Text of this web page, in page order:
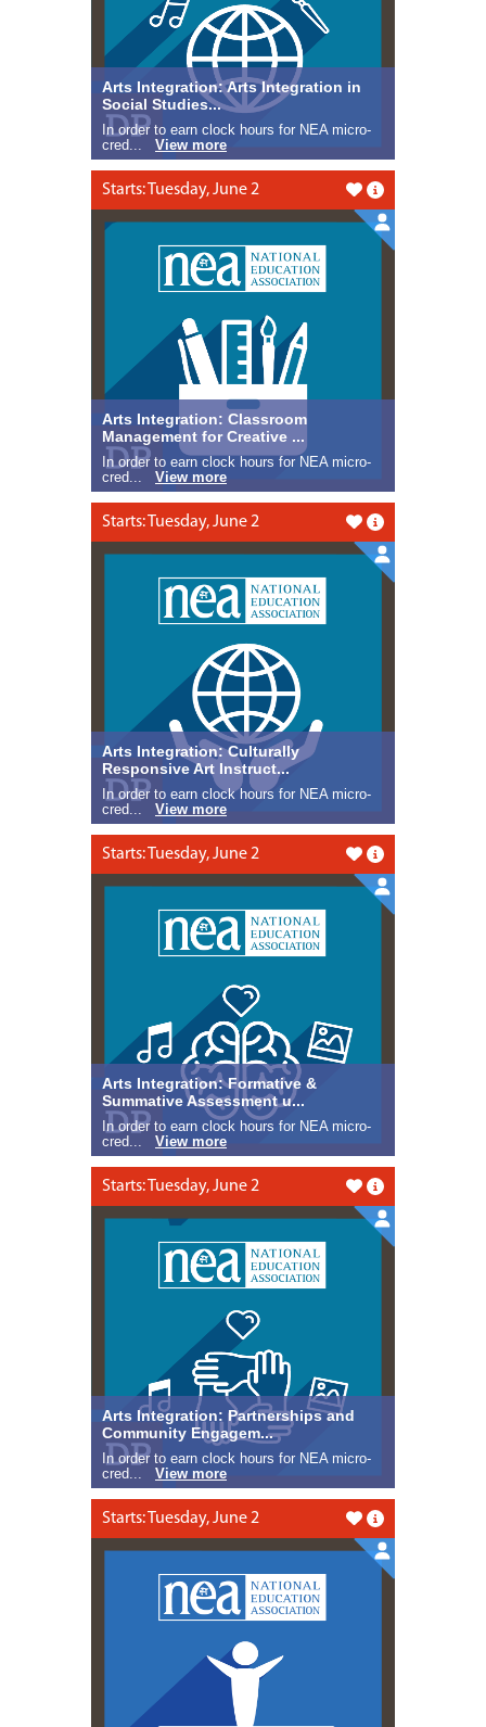
Arts Integration: Arts Integration in
Social Studies...
In order to earn clock hours for NEA micro-
cred... View more
Starts: Tuesday, June 2
Like this
Arts Integration: Classroom
Management for Creative ...
In order to earn clock hours for NEA micro-
cred... View more
Starts: Tuesday, June 2
Like this
Arts Integration: Culturally
Responsive Art Instruct...
In order to earn clock hours for NEA micro-
cred... View more
Starts: Tuesday, June 2
Like this
Arts Integration: Formative &
Summative Assessment u...
In order to earn clock hours for NEA micro-
cred... View more
Starts: Tuesday, June 2
Like this
Arts Integration: Partnerships and
Community Engagem...
In order to earn clock hours for NEA micro-
cred... View more
Starts: Tuesday, June 2
Like this